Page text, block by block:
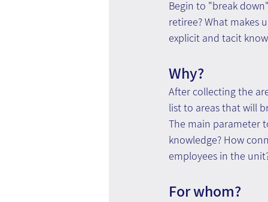
Begin to "break
retiree? What makes
explicit and tacit
Why?
After collecting the
list to areas that will
The main parameter
knowledge? How
employees in the
For whom?